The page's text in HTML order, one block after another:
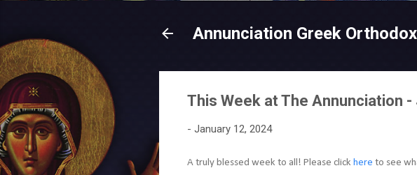
Annunciation Greek
This Week at The Annunciation
- January 12, 2024
A truly blessed week to all! Please click here to see